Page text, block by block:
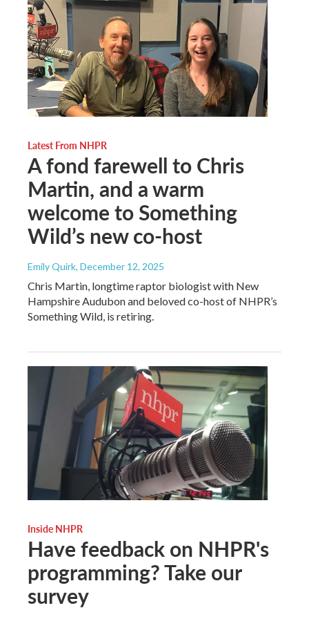
Latest From NHPR
A fond farewell to Chris
Martin, and a warm
welcome to Something
Wild’s new co-host
Emily Quirk, December 12, 2025
Chris Martin, longtime raptor biologist with New
Hampshire Audubon and beloved co-host of NHPR’s
Something Wild, is retiring.
Inside NHPR
Have feedback on NHPR's
programming? Take our
survey